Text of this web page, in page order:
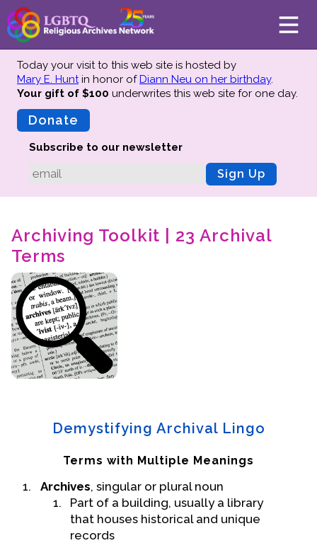
About
Mission
Advisors
Why We Preserve
Profiles
Oral Histories
Collections Catalog
Donate Your Records
Events
Upcoming Events
Online Exhibitions
Teaching Resources
Book Shelf
Awards & Prizes
Today your visit to this web site is hosted by
Mary E. Huntin honor ofDiann Neu on her birthday.
Your gift of $100 underwrites this web site for one day.
Donate
Subscribe to our newsletter
Sign Up
Archiving Toolkit | 23 Archival
Terms
Demystifying Archival Lingo
Terms with Multiple Meanings
Archives, singular or plural noun
Part of a building, usually a library
that houses historical and unique
records